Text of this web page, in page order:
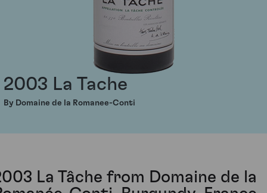
2003 La Tache
By Domaine de la Romanee-Conti
La Tâche from Domaine de la